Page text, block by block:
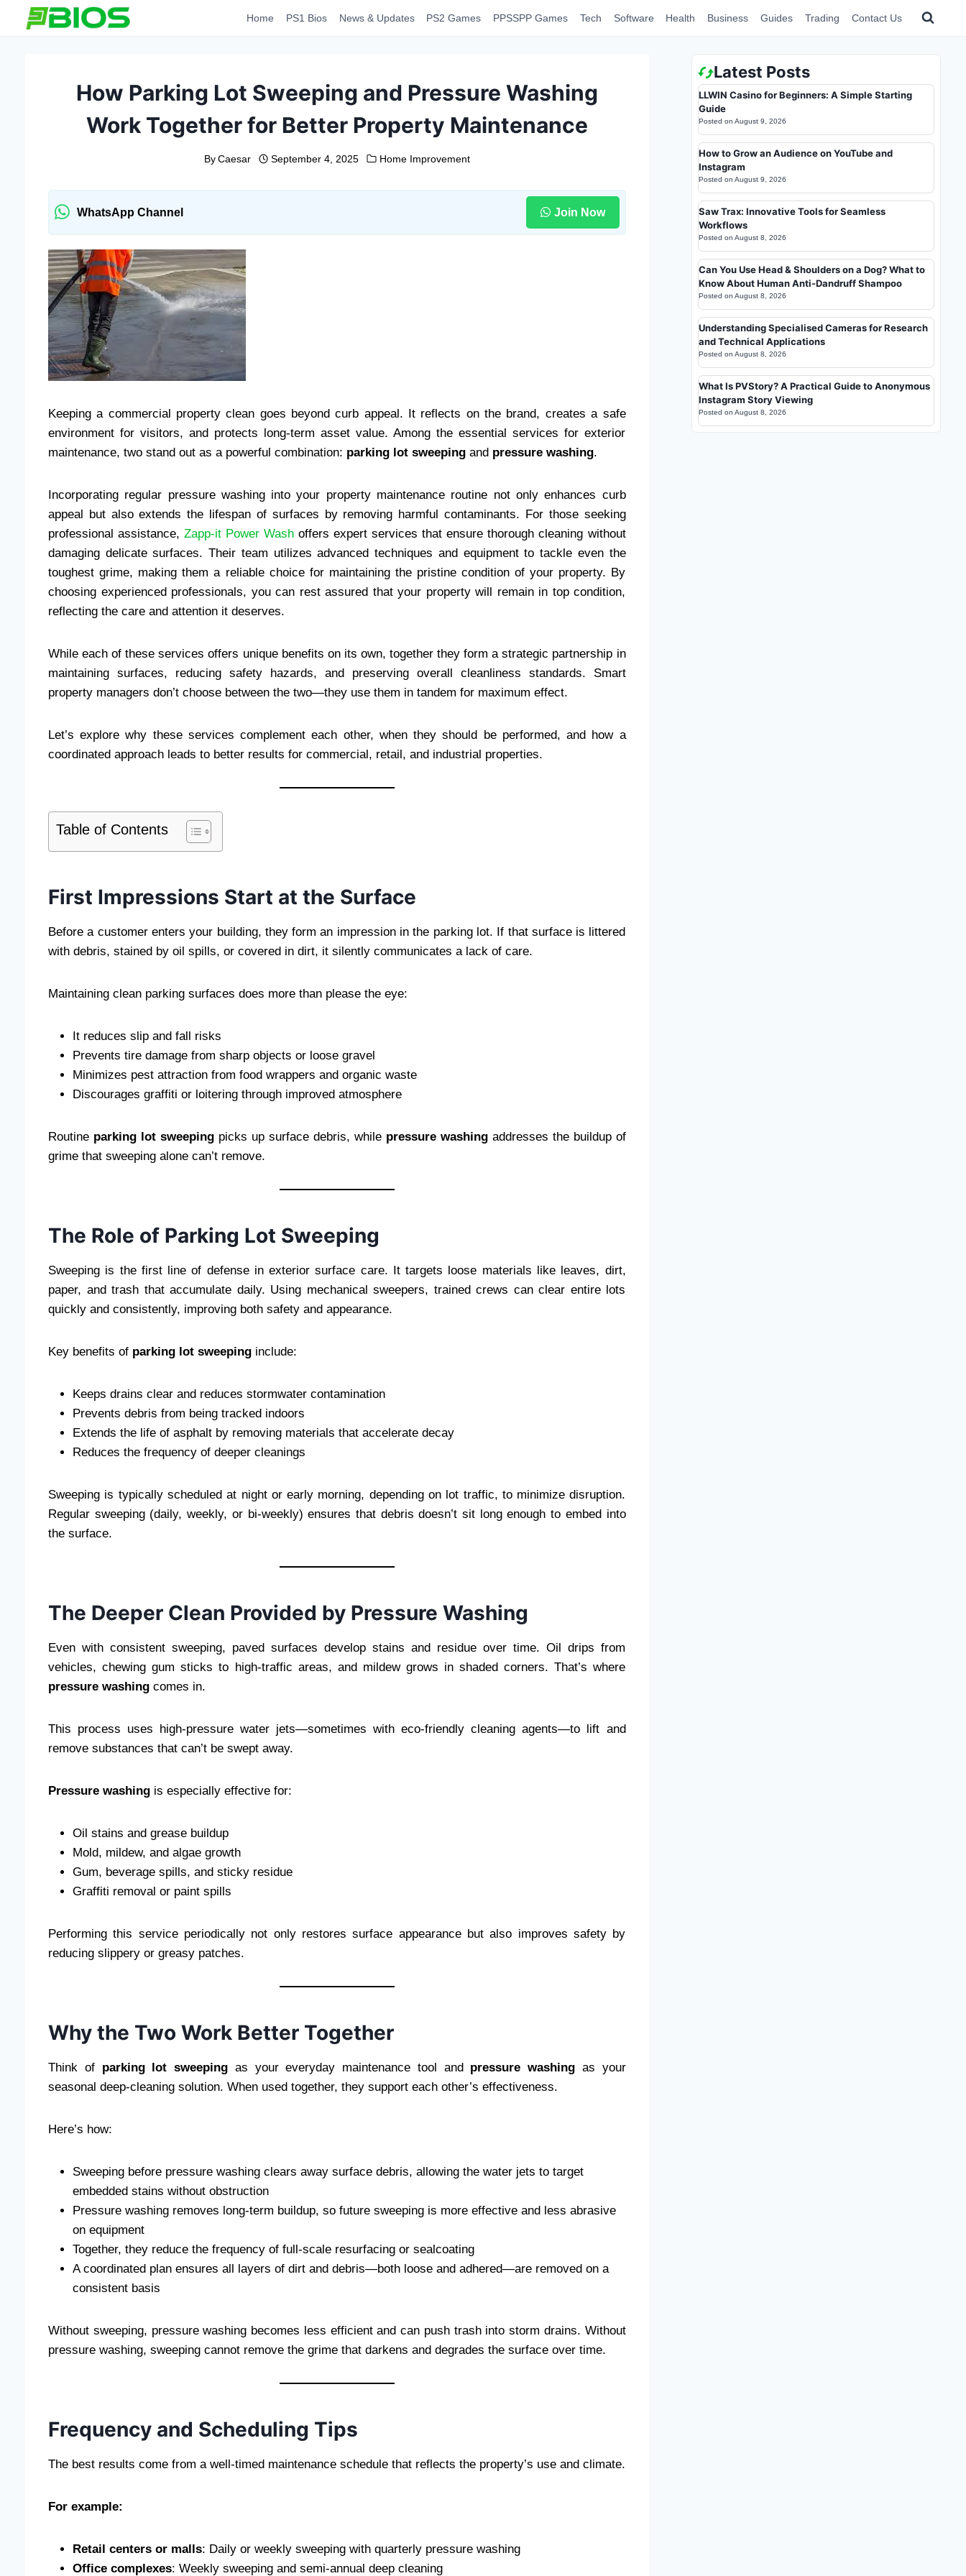
Home PS1 Bios News & Updates PS2 Games PPSSPP Games Tech Software Health Business Guides Trading Contact Us
How Parking Lot Sweeping and Pressure Washing
Work Together for Better Property Maintenance
By Caesar September 4, 2025 Home Improvement
WhatsApp Channel Join Now
Keeping a commercial property clean goes beyond curb appeal. It reflects on the brand, creates a safe
environment for visitors, and protects long-term asset value. Among the essential services for exterior
maintenance, two stand out as a powerful combination: parking lot sweeping and pressure washing.
Incorporating regular pressure washing into your property maintenance routine not only enhances curb
appeal but also extends the lifespan of surfaces by removing harmful contaminants. For those seeking
professional assistance,Zapp-it Power Wash offers expert services that ensure thorough cleaning without
damaging delicate surfaces. Their team utilizes advanced techniques and equipment to tackle even the
toughest grime, making them a reliable choice for maintaining the pristine condition of your property. By
choosing experienced professionals, you can rest assured that your property will remain in top condition,
reflecting the care and attention it deserves.
While each of these services offers unique benefits on its own, together they form a strategic partnership in
maintaining surfaces, reducing safety hazards, and preserving overall cleanliness standards. Smart
property managers don’t choose between the two—they use them in tandem for maximum effect.
Let’s explore why these services complement each other, when they should be performed, and how a
coordinated approach leads to better results for commercial, retail, and industrial properties.
Table of Contents
First Impressions Start at the Surface
Before a customer enters your building, they form an impression in the parking lot. If that surface is littered
with debris, stained by oil spills, or covered in dirt, it silently communicates a lack of care.
Maintaining clean parking surfaces does more than please the eye:
It reduces slip and fall risks
Prevents tire damage from sharp objects or loose gravel
Minimizes pest attraction from food wrappers and organic waste
Discourages graffiti or loitering through improved atmosphere
Routine parking lot sweepingpicks up surface debris, while pressure washingaddresses the buildup of
grime that sweeping alone can’t remove.
The Role of Parking Lot Sweeping
Sweeping is the first line of defense in exterior surface care. It targets loose materials like leaves, dirt,
paper, and trash that accumulate daily. Using mechanical sweepers, trained crews can clear entire lots
quickly and consistently, improving both safety and appearance.
Key benefits of parking lot sweeping include:
Keeps drains clear and reduces stormwater contamination
Prevents debris from being tracked indoors
Extends the life of asphalt by removing materials that accelerate decay
Reduces the frequency of deeper cleanings
Sweeping is typically scheduled at night or early morning, depending on lot traffic, to minimize disruption.
Regular sweeping (daily, weekly, or bi-weekly) ensures that debris doesn’t sit long enough to embed into
the surface.
The Deeper Clean Provided by Pressure Washing
Even with consistent sweeping, paved surfaces develop stains and residue over time. Oil drips from
vehicles, chewing gum sticks to high-traffic areas, and mildew grows in shaded corners. That’s where
pressure washing comes in.
This process uses high-pressure water jets—sometimes with eco-friendly cleaning agents—to lift and
remove substances that can’t be swept away.
Pressure washing is especially effective for:
Oil stains and grease buildup
Mold, mildew, and algae growth
Gum, beverage spills, and sticky residue
Graffiti removal or paint spills
Performing this service periodically not only restores surface appearance but also improves safety by
reducing slippery or greasy patches.
Why the Two Work Better Together
Think of parking lot sweeping as your everyday maintenance tool and pressure washing as your
seasonal deep-cleaning solution. When used together, they support each other’s effectiveness.
Here’s how:
Sweeping before pressure washing clears away surface debris, allowing the water jets to target
embedded stains without obstruction
Pressure washing removes long-term buildup, so future sweeping is more effective and less abrasive
on equipment
Together, they reduce the frequency of full-scale resurfacing or sealcoating
A coordinated plan ensures all layers of dirt and debris—both loose and adhered—are removed on a
consistent basis
Without sweeping, pressure washing becomes less efficient and can push trash into storm drains. Without
pressure washing, sweeping cannot remove the grime that darkens and degrades the surface over time.
Frequency and Scheduling Tips
The best results come from a well-timed maintenance schedule that reflects the property’s use and climate.
For example:
Retail centers or malls: Daily or weekly sweeping with quarterly pressure washing
Office complexes: Weekly sweeping and semi-annual deep cleaning
Latest Posts
LLWIN Casino for Beginners: A Simple Starting
Guide
Posted on August 9, 2026
How to Grow an Audience on YouTube and
Instagram
Posted on August 9, 2026
Saw Trax: Innovative Tools for Seamless
Workflows
Posted on August 8, 2026
Can You Use Head & Shoulders on a Dog? What to
Know About Human Anti-Dandruff Shampoo
Posted on August 8, 2026
Understanding Specialised Cameras for Research
and Technical Applications
Posted on August 8, 2026
What Is PVStory? A Practical Guide to Anonymous
Instagram Story Viewing
Posted on August 8, 2026